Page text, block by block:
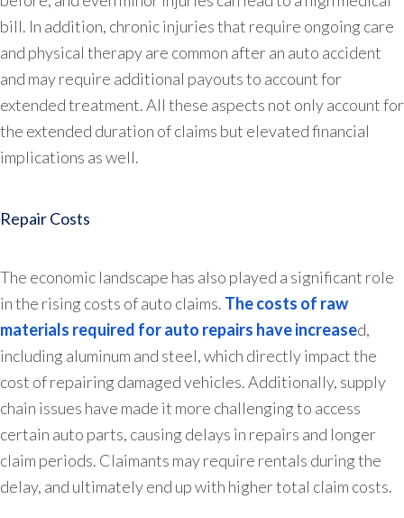
bill. In addition, chronic injuries that require ongoing care
and physical therapy are common after an auto accident
and may require additional payouts to account for
extended treatment. All these aspects not only account for
the extended duration of claims but elevated financial
implications as well.
Repair Costs
The economic landscape has also played a significant role
in the rising costs of auto claims. The costs of raw
materials required for auto repairs have increased,
including aluminum and steel, which directly impact the
cost of repairing damaged vehicles. Additionally, supply
chain issues have made it more challenging to access
certain auto parts, causing delays in repairs and longer
claim periods. Claimants may require rentals during the
delay, and ultimately end up with higher total claim costs.